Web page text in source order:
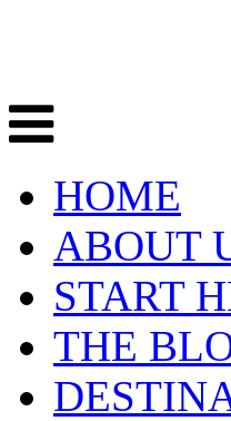
HOME
ABOUT
START
THE